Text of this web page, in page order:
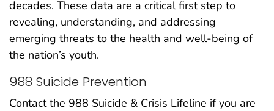
decades. These data are a critical first step to
revealing, understanding, and addressing
emerging threats to the health and well-being of
the nation’s youth.
988 Suicide Prevention
Contact the 988 Suicide & Crisis Lifeline if you are